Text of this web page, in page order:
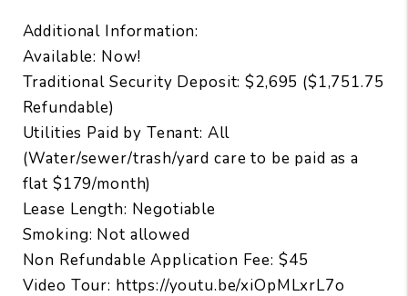
Additional Information:
Available: Now!
Traditional Security Deposit: $2,695 ($1,751.75
Refundable)
Utilities Paid by Tenant: All
(Water/sewer/trash/yard care to be paid as a
flat $179/month)
Lease Length: Negotiable
Smoking: Not allowed
Non Refundable Application Fee: $45
Video Tour: https://youtu.be/xiOpMLxrL7o